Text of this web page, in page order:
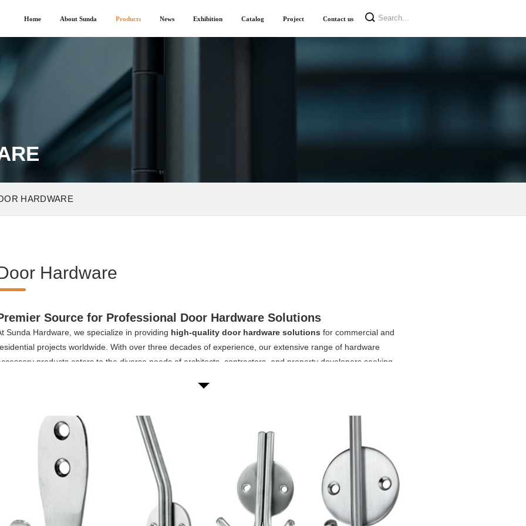
Home About Sunda Products News Exhibition Catalog Project Contact us
HARDWARE
Hardware
Source for Professional Door Hardware Solutions
Sunda Hardware, we specialize in providing high-quality door hardware solutions for commercial and
projects worldwide. With over three decades of experience, our extensive range of hardware
products caters to the diverse needs of architects, contractors, and property developers seeking
hinges:
From hotel door hinges to shower room door hinges, we offer a wide variety of durable and
options suitable for different applications.
handles:Our selection ranges from elegant hotel door handles to functional bathroom door handles,
both aesthetics and practicality.
closers:
Whether you need a residential area door closer an apartment door closer/hotel door closer, our
quality door closers guarantee smooth and reliable operation.